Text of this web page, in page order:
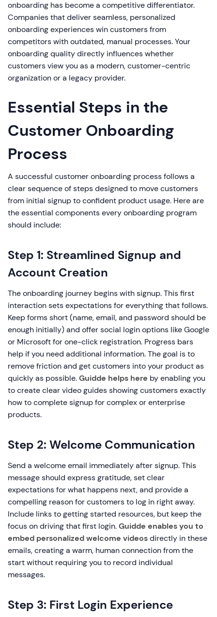
onboarding has become a competitive differentiator.
Companies that deliver seamless, personalized
onboarding experiences win customers from
competitors with outdated, manual processes. Your
onboarding quality directly influences whether
customers view you as a modern, customer-centric
organization or a legacy provider.
Essential Steps in the
Customer Onboarding
Process
A successful customer onboarding process follows a
clear sequence of steps designed to move customers
from initial signup to confident product usage. Here are
the essential components every onboarding program
should include:
Step 1: Streamlined Signup and
Account Creation
The onboarding journey begins with signup. This first
interaction sets expectations for everything that follows.
Keep forms short (name, email, and password should be
enough initially) and offer social login options like Google
or Microsoft for one-click registration. Progress bars
help if you need additional information. The goal is to
remove friction and get customers into your product as
quickly as possible.Guidde helps here by enabling you
to create clear video guides showing customers exactly
how to complete signup for complex or enterprise
products.
Step 2: Welcome Communication
Send a welcome email immediately after signup. This
message should express gratitude, set clear
expectations for what happens next, and provide a
compelling reason for customers to log in right away.
Include links to getting started resources, but keep the
focus on driving that first login.Guidde enables you to
embed personalized welcome videosdirectly in these
emails, creating a warm, human connection from the
start without requiring you to record individual
messages.
Step 3: First Login Experience